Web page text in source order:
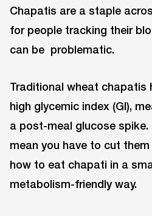
Chapatis are a staple
for people tracking their
can be problematic.
Traditional wheat chapatis
high glycemic index (GI),
a post-meal glucose spike.
mean you have to cut them
how to eat chapati in a
metabolism-friendly way.